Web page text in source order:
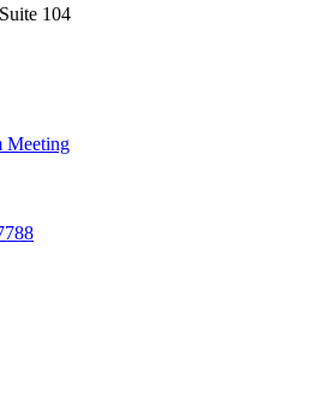
104
Meeting